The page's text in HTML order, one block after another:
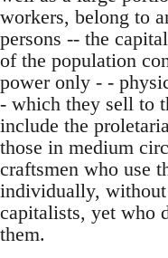
workers, belong to
persons -- the
of the population
power only - -
- which they sell to
include the
those in medium
craftsmen who use
individually,
capitalists, yet who
them.